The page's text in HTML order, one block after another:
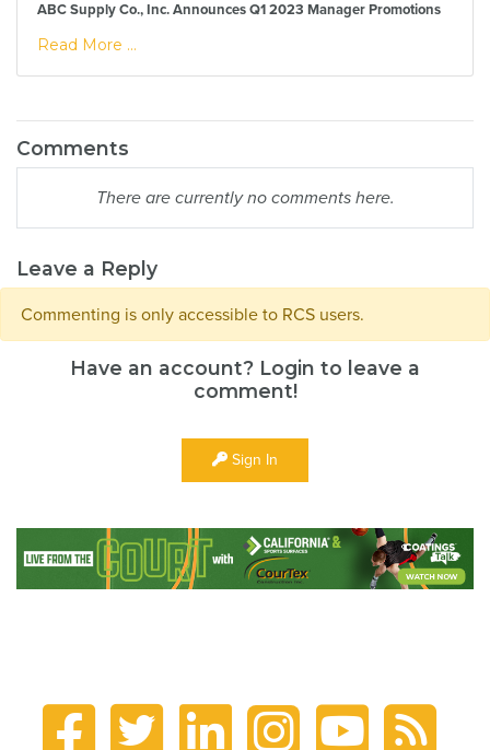
ABC Supply Co., Inc. Announces Q1 2023 Manager Promotions
Read More ...
Comments
There are currently no comments here.
Leave a Reply
Commenting is only accessible to RCS users.
Have an account? Login to leave a
comment!
Sign In